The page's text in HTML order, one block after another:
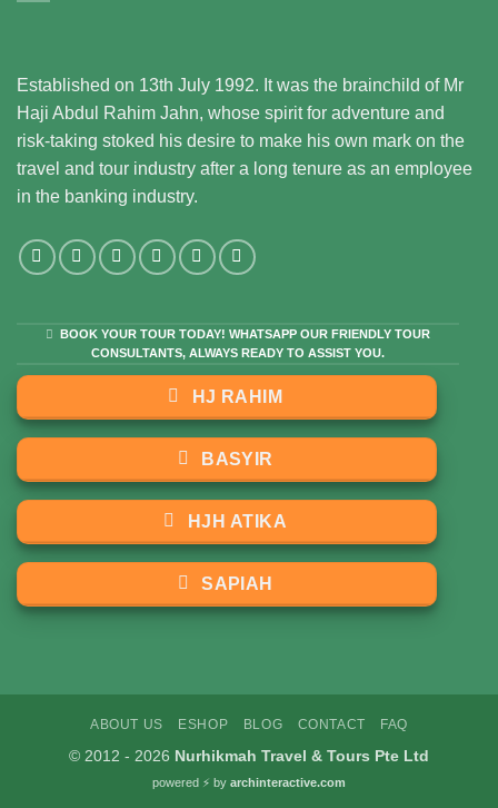
Established on 13th July 1992. It was the brainchild of Mr
Haji Abdul Rahim Jahn, whose spirit for adventure and
risk-taking stoked his desire to make his own mark on the
travel and tour industry after a long tenure as an employee
in the banking industry.
BOOK YOUR TOUR TODAY! WHATSAPP OUR FRIENDLY TOUR
CONSULTANTS, ALWAYS READY TO ASSIST YOU.
HJ RAHIM
BASYIR
HJH ATIKA
SAPIAH
ABOUT US ESHOP BLOG CONTACT FAQ
© 2012 - 2026 Nurhikmah Travel & Tours Pte Ltd
powered ⚡️ by archinteractive.com